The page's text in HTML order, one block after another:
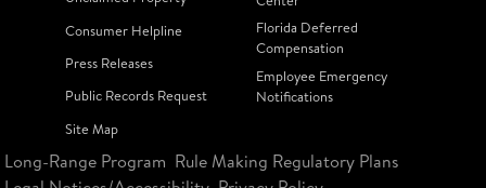
Consumer Helpline
Press Releases
Public Records Request
Site Map
Florida Deferred
Compensation
Employee Emergency
Notifications
Long-Range Program Rule Making Regulatory Plans